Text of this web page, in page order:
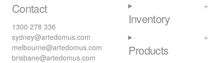
Contact
1300 278 336
sydney@artedomus.com
melbourne@artedomus.com
brisbane@artedomus.com
Inventory
Products